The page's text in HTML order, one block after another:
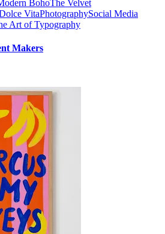
BohoThe Velvet
VitaPhotographySocial Media
Art of Typography
Makers